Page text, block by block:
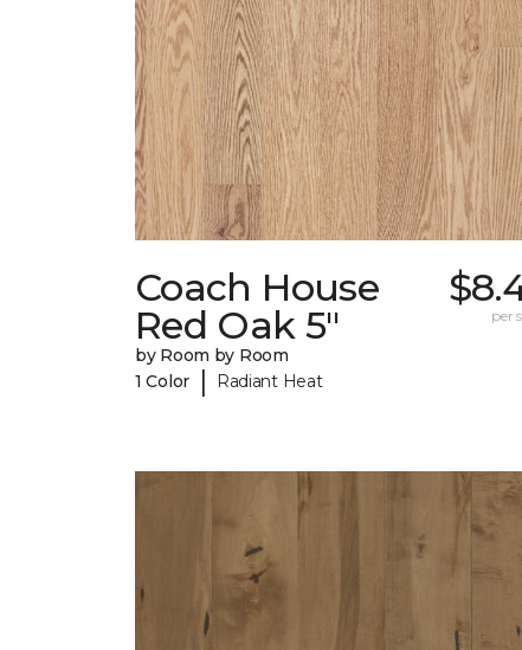
Coach House
Red Oak 5"
by Room by Room
1 Color
| Radiant Heat
per